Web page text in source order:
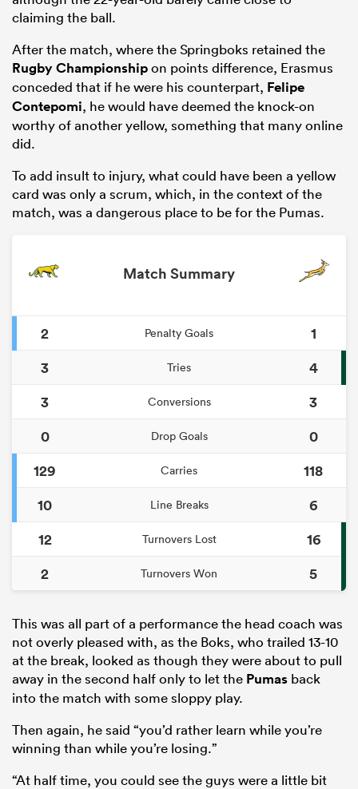
claiming the ball.
After the match, where the Springboks retained the
Rugby Championshipon points difference, Erasmus
conceded that if he were his counterpart, Felipe
Contepomi, he would have deemed the knock-on
worthy of another yellow, something that many online
did.
To add insult to injury, what could have been a yellow
card was only a scrum, which, in the context of the
match, was a dangerous place to be for the Pumas.
Match Summary
2 Penalty Goals
1
3
Tries
4
3
Conversions
3
0
Drop Goals
0
129
Carries
118
10
Line Breaks
6
12
Turnovers Lost
16
2
Turnovers Won 5
This was all part of a performance the head coach was
not overly pleased with, as the Boks, who trailed 13-10
at the break, looked as though they were about to pull
away in the second half only to let the Pumas back
into the match with some sloppy play.
Then again, he said “you’d rather learn while you’re
winning than while you’re losing.”
“At half time, you could see the guys were a little bit